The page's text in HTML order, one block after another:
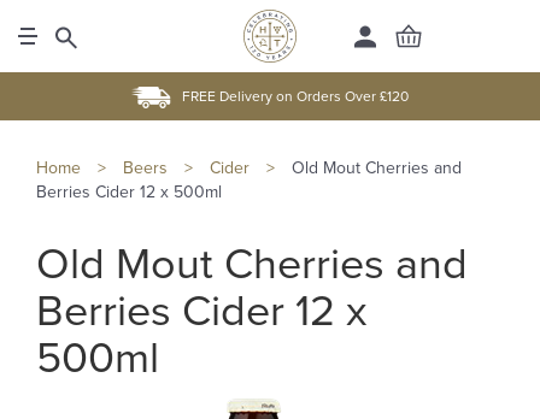
FREE Delivery on Orders Over £120
Home > Beers > Cider >
Old Mout Cherries and
Berries Cider 12 x 500ml
Old Mout Cherries and
Berries Cider 12 x
500ml